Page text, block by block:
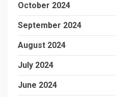
October 2024
September 2024
August 2024
July 2024
June 2024